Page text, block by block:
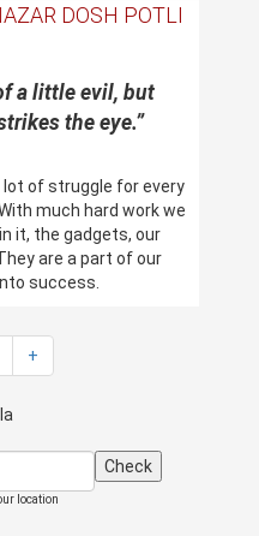
DOSH POTLI
a little evil, but
the eye.”
lot of struggle for every
much hard work we
it, the gadgets, our
are a part of our
success.
coming on high note.
gets getting up.
coming up.
popping up.
to us.This all
by the evil eye. This
transfers from
our immune system gets
+
Check
location